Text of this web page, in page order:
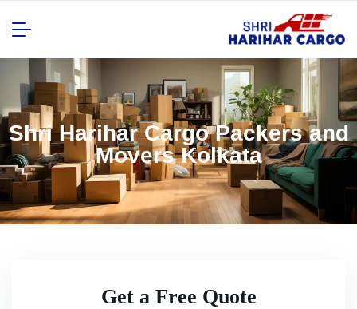
Shri Harihar Cargo Packers and
Movers Kolkata
Get a Free Quote